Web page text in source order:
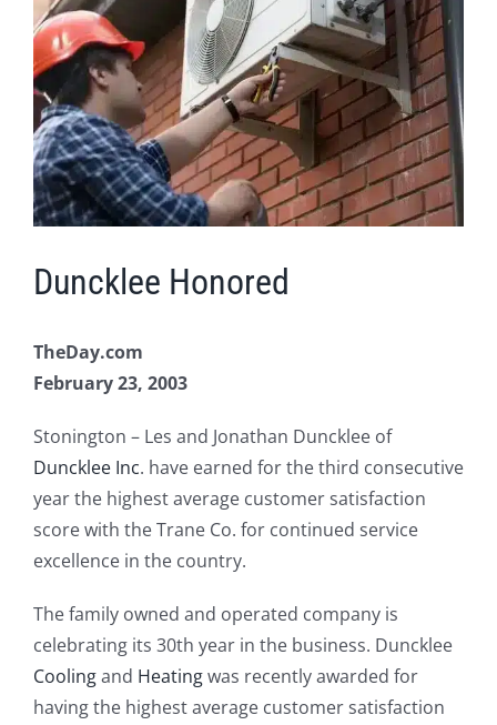
Image
Duncklee Honored
TheDay.com
February 23, 2003
Stonington – Les and Jonathan Duncklee of
Duncklee Inc. have earned for the third consecutive
year the highest average customer satisfaction
score with the Trane Co. for continued service
excellence in the country.
The family owned and operated company is
celebrating its 30th year in the business. Duncklee
Coolingand Heatingwas recently awarded for
having the highest average customer satisfaction